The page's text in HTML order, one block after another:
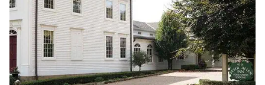
and by no means are we a “cookie cutter” one in one out type of
venue. It is so important that we build relationships and give our
hosts the confidence to attend as a guest and enjoy the whole
experience. We do only free listings and typically book a year to a
year and a half in advance.
Why you'll love this venue